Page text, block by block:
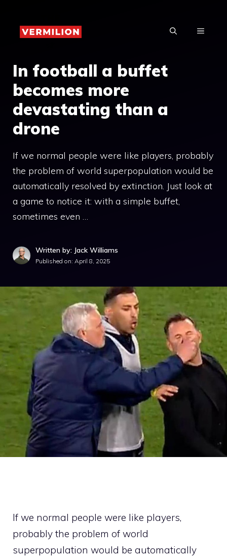
content
MENU
In football a buffet
becomes more
devastating than a
drone
If we normal people were like players, probably
the problem of world superpopulation would be
automatically resolved by extinction. Just look at
a game to notice it: with a simple buffet,
sometimes even …
Written by: Jack Williams
Published on: April 8, 2025
If we normal people were like players,
probably the problem of world
superpopulation would be automatically